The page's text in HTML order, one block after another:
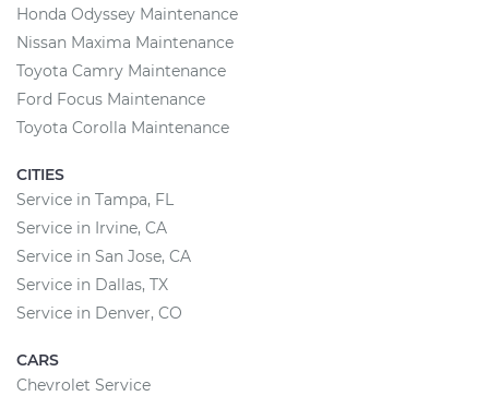
Honda Odyssey Maintenance
Nissan Maxima Maintenance
Toyota Camry Maintenance
Ford Focus Maintenance
Toyota Corolla Maintenance
CITIES
Service in Tampa, FL
Service in Irvine, CA
Service in San Jose, CA
Service in Dallas, TX
Service in Denver, CO
CARS
Chevrolet Service